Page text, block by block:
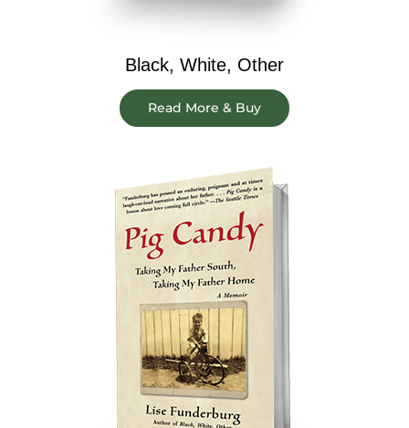
Black, White, Other
Read More & Buy